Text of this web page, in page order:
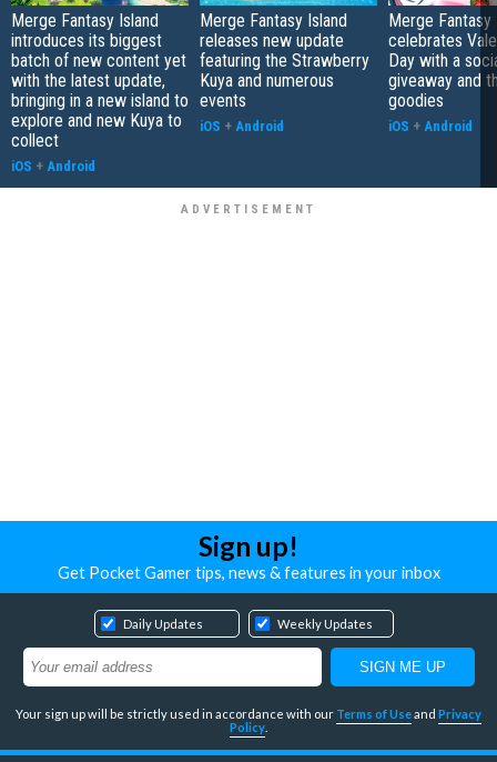
Merge Fantasy Island
introduces its biggest
batch of new content yet
with the latest update,
bringing in a new island to
explore and new Kuya to
collect
iOS + Android
Merge Fantasy Island
releases new update
featuring the Strawberry
Kuya and numerous
events
iOS + Android
Merge Fantasy
celebrates
Day with a
giveaway and
goodies
iOS + Android
Sign up!
Get Pocket Gamer tips, news & features in your inbox
Daily Updates Weekly Updates
Your sign up will be strictly used in accordance with our Terms of Useand Privacy
Policy